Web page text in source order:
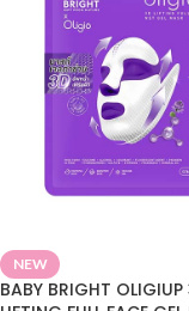
NEW
BABY BRIGHT OLIGIUP